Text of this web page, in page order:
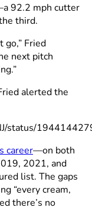
92.2 mph cutter
third.
go,” Fried
next pitch
alerted the
status/
career—on both
2021, and
list. The gaps
“every cream,
there’s no